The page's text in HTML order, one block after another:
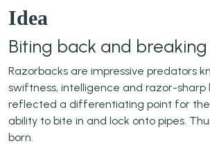
Idea
Biting back and
Razorbacks are impressive predators
swiftness, intelligence and razor-sharp
reflected a differentiating point for
ability to bite in and lock onto pipes.
born.